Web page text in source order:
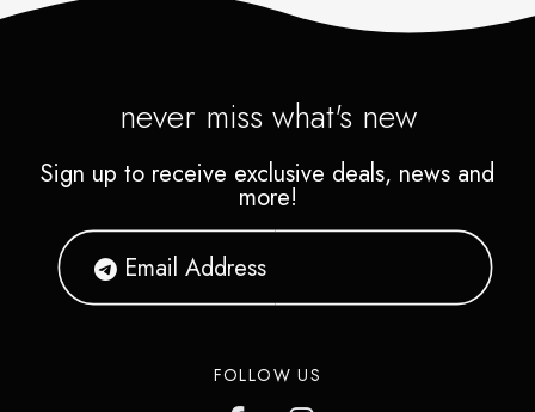
never miss what's new
Sign up to receive exclusive deals, news and
more!
FOLLOW US